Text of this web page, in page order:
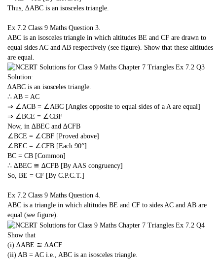
Thus, ∆ABC is an isosceles triangle.
Ex 7.2 Class 9 Maths Question 3.
ABC is an isosceles triangle in which altitudes BE and CF are drawn to
equal sides AC and AB respectively (see figure). Show that these altitudes
are equal.
Solution:
∆ABC is an isosceles triangle.
∴ AB = AC
⇒ ∠ACB = ∠ABC [Angles opposite to equal sides of a A are equal]
⇒ ∠BCE = ∠CBF
Now, in ∆BEC and ∆CFB
∠BCE = ∠CBF [Proved above]
∠BEC = ∠CFB [Each 90°]
BC = CB [Common]
∴ ∆BEC ≅ ∆CFB [By AAS congruency]
So, BE = CF [By C.P.C.T.]
Ex 7.2 Class 9 Maths Question 4.
ABC is a triangle in which altitudes BE and CF to sides AC and AB are
equal (see figure).
Show that
(i) ∆ABE ≅ ∆ACF
(ii) AB = AC i.e., ABC is an isosceles triangle.